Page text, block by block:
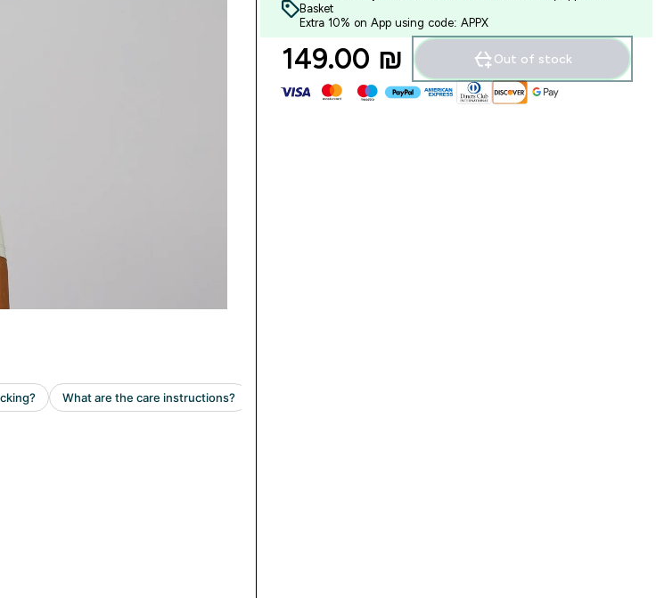
Basket
Extra 10% on App using code: APPX
149.00 ₪‎ Out of stock